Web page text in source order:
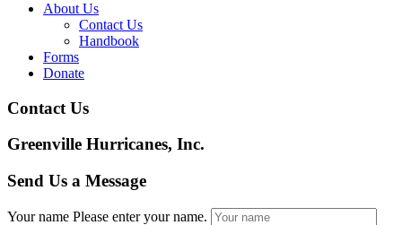
About Us
Contact Us
Handbook
Forms
Donate
Contact Us
Greenville Hurricanes, Inc.
Send Us a Message
Your name Please enter your name.